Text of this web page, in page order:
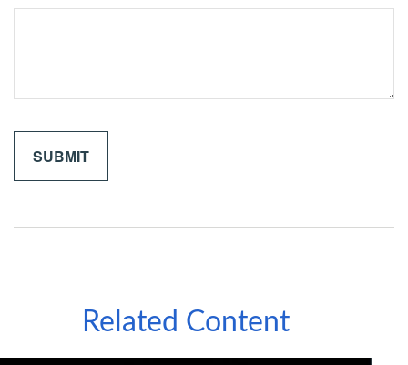
Related Content